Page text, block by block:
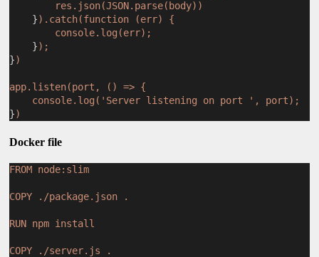
res.json(JSON.parse(body))
}).catch(function (err) {
console.log(err);
});
})
app.listen(port, () => {
console.log('Server listening on port ', port);
})
Docker file
FROM node:slim
COPY ./package.json .
RUN npm install
COPY ./server.js .